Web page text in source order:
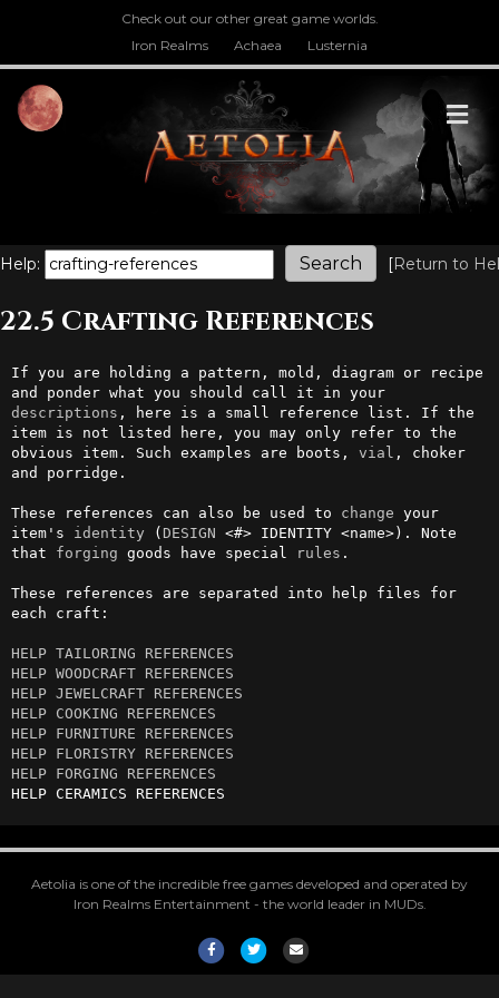
Check out our other great game worlds.
Iron Realms
Achaea Lusternia
Help: [Return to
22.5 Crafting References
If you are holding a pattern, mold, diagram or recipe
and ponder what you should call it in your
descriptions , here is a small reference list. If the
item is not listed here, you may only refer to the
obvious item. Such examples are boots, vial , choker
and porridge.
These references can also be used to change your
item's identity ( DESIGN <#> IDENTITY <name>). Note
that forging goods have special rules .
These references are separated into help files for
each craft:
HELP TAILORING REFERENCES
HELP WOODCRAFT REFERENCES
HELP JEWELCRAFT REFERENCES
HELP COOKING REFERENCES
HELP FURNITURE REFERENCES
HELP FLORISTRY REFERENCES
HELP FORGING REFERENCES
HELP CERAMICS REFERENCES
Aetolia is one of the incredible free games developed and operated by
Iron Realms Entertainment - the world leader in MUDs.
FacebookTwitterEmail